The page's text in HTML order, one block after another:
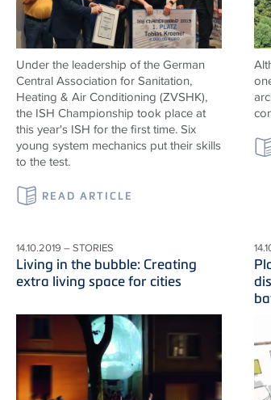
Under the leadership of the German
Central Association for Sanitation,
Heating & Air Conditioning (ZVSHK),
the ISH Championship took place at
this year's ISH for the first time. Six
young system mechanics put their skills
to the test.
READ ARTICLE
14.10.2019 – STORIES
Living in the bubble: Creating
extra living space for cities